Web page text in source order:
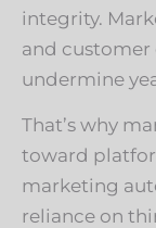
integrity.
and customer
undermine
That’s why
toward
marketing
reliance on